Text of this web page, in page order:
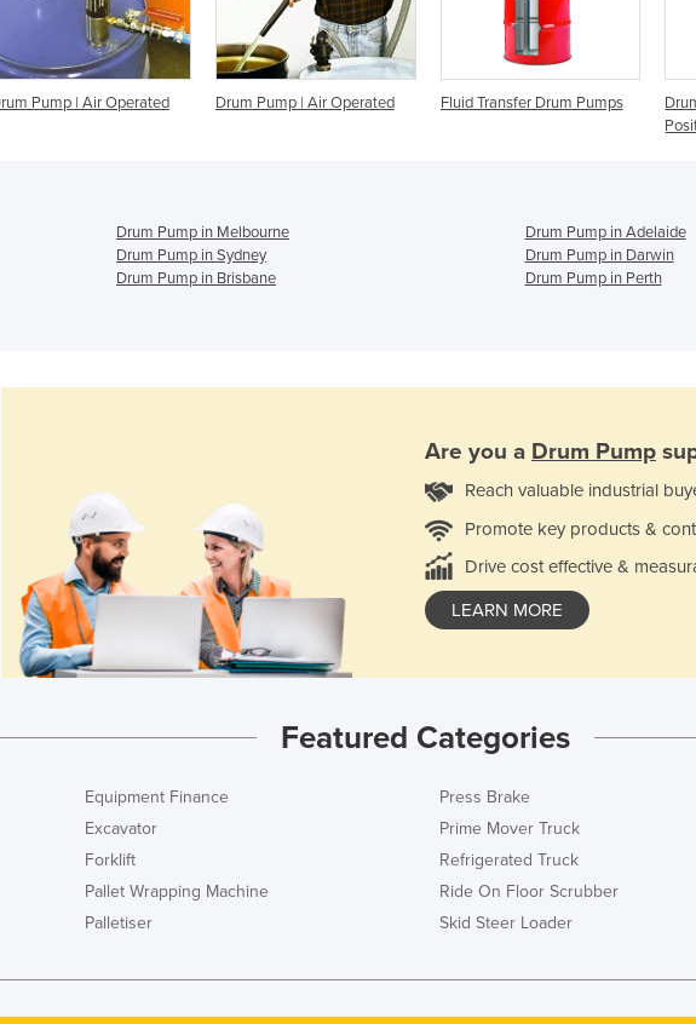
Pump | Air Operated Drum Pump | Air Operated Fluid Transfer Drum Pumps
Drum Pump in Melbourne
Drum Pump in Adelaide
Drum Pump in Sydney
Drum Pump in Darwin
Drum Pump in Brisbane
Drum Pump in Perth
Are you a Drum Pump
Reach valuable industrial
Promote key products &
Drive cost effective &
LEARN MORE
Featured Categories
Equipment Finance
Excavator
Forklift
Pallet Wrapping Machine
Palletiser
Press Brake
Prime Mover Truck
Refrigerated Truck
Ride On Floor Scrubber
Skid Steer Loader